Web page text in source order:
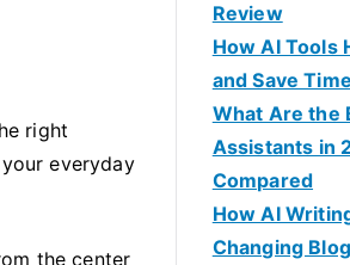
right
everyday
the center
Review
How AI Tools
and Save
What Are the
Assistants in
Compared
How AI
Changing